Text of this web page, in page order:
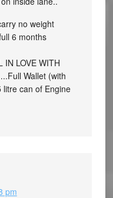
no weight
6 months
IN LOVE WITH
Wallet (with
can of Engine
pm